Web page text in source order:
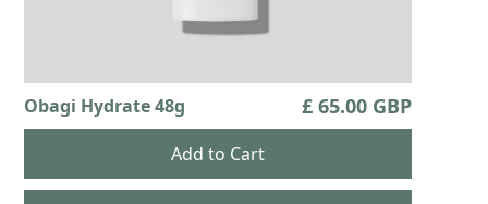
Obagi Hydrate 48g £ 65.00 GBP